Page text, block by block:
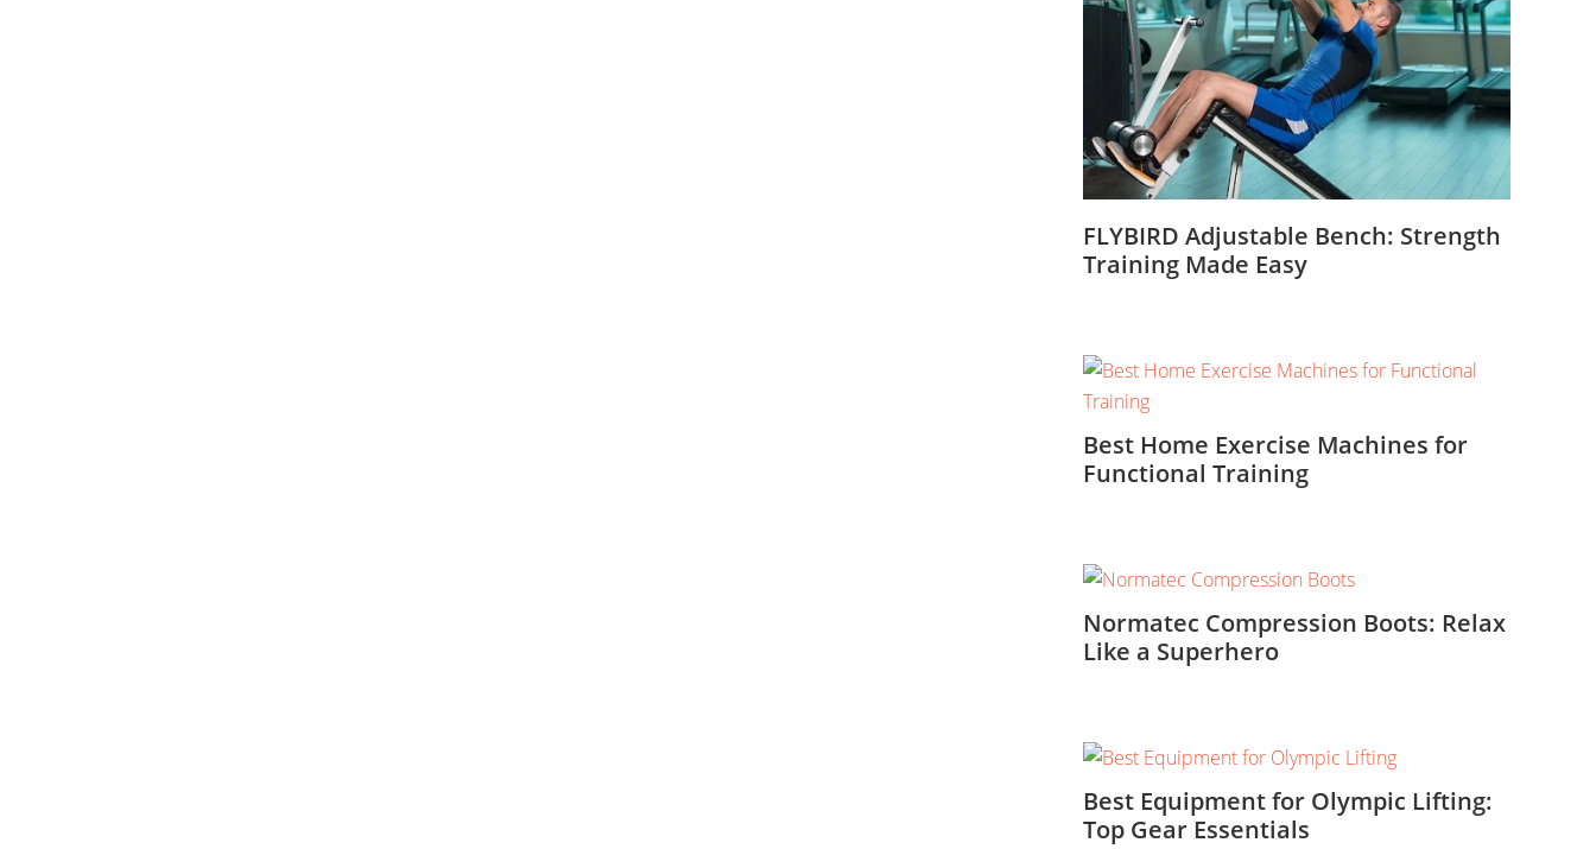
FLYBIRD Adjustable Bench: Strength
Training Made Easy
Best Home Exercise Machines for
Functional Training
Normatec Compression Boots: Relax
Like a Superhero
Best Equipment for Olympic Lifting:
Top Gear Essentials